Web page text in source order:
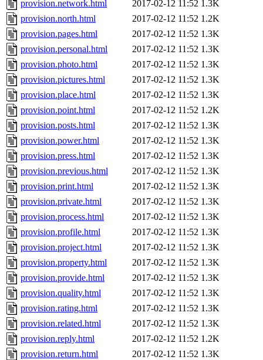
provision.network.html 2017-02-12 11:52 1.3K
provision.north.html
2017-02-12 11:52 1.2K
provision.pages.html
2017-02-12 11:52 1.3K
provision.personal.html
2017-02-12 11:52 1.3K
provision.photo.html
2017-02-12 11:52 1.3K
provision.pictures.html
2017-02-12 11:52 1.3K
provision.place.html
2017-02-12 11:52 1.3K
provision.point.html
2017-02-12 11:52 1.2K
provision.posts.html
2017-02-12 11:52 1.3K
provision.power.html
2017-02-12 11:52 1.3K
provision.press.html
2017-02-12 11:52 1.3K
provision.previous.html
2017-02-12 11:52 1.3K
provision.print.html
2017-02-12 11:52 1.3K
provision.private.html
2017-02-12 11:52 1.3K
provision.process.html
2017-02-12 11:52 1.3K
provision.profile.html
2017-02-12 11:52 1.3K
provision.project.html
2017-02-12 11:52 1.3K
provision.property.html
2017-02-12 11:52 1.3K
provision.provide.html
2017-02-12 11:52 1.3K
provision.quality.html
2017-02-12 11:52 1.3K
provision.rating.html
2017-02-12 11:52 1.3K
provision.related.html
2017-02-12 11:52 1.3K
provision.reply.html
2017-02-12 11:52 1.2K
provision.return.html
2017-02-12 11:52 1.3K